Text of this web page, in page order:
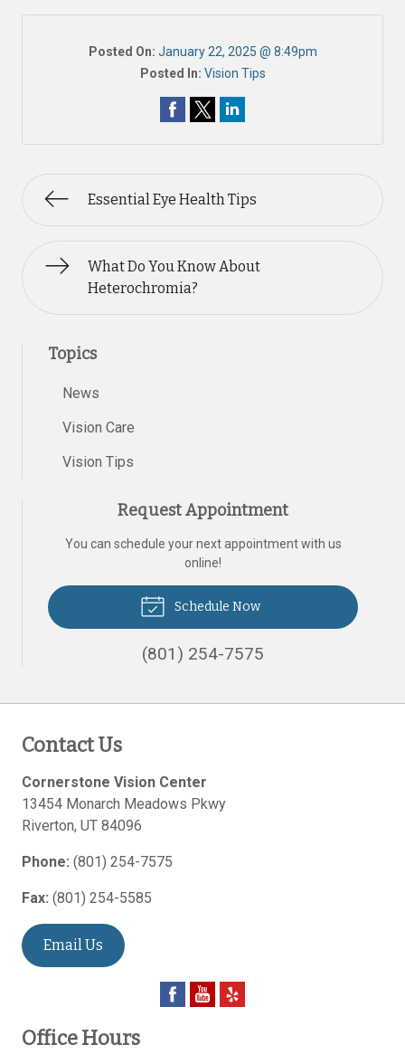
Posted On: January 22, 2025 @ 8:49pm
Posted In: Vision Tips
Essential Eye Health Tips
What Do You Know About
Heterochromia?
Topics
News
Vision Care
Vision Tips
Request Appointment
You can schedule your next appointment with us
online!
Schedule Now
(801) 254-7575
Contact Us
Cornerstone Vision Center
13454 Monarch Meadows Pkwy
Riverton, UT 84096
Phone: (801) 254-7575
Fax: (801) 254-5585
Email Us
Office Hours